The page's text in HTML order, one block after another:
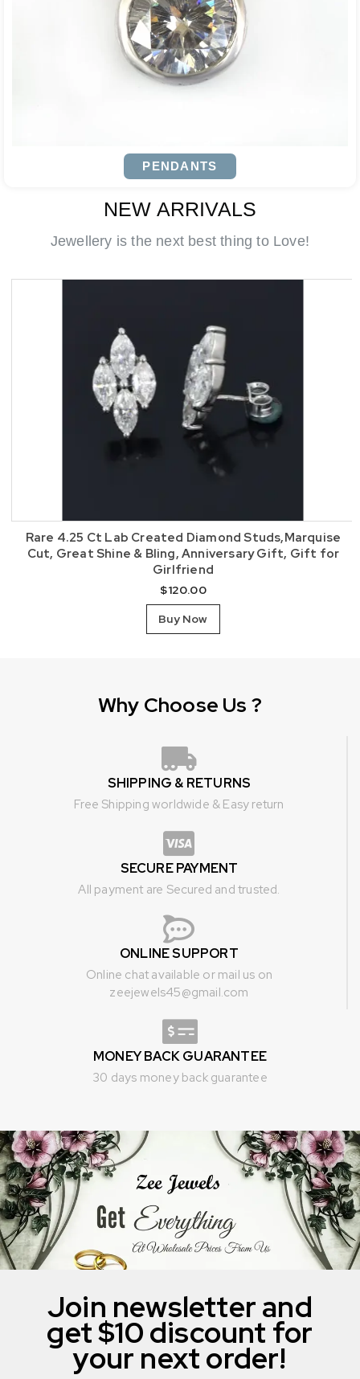
PENDANTS
NEW ARRIVALS
Jewellery is the next best thing to Love!
Rare 4.25 Ct Lab Created Diamond Studs,Marquise
Cut, Great Shine & Bling, Anniversary Gift, Gift for
Girlfriend
$120.00
Buy Now
Why Choose Us ?
SHIPPING & RETURNS
Free Shipping worldwide & Easy return
SECURE PAYMENT
All payment are Secured and trusted.
ONLINE SUPPORT
Online chat available or mail us on
zeejewels45@gmail.com
MONEY BACK GUARANTEE
30 days money back guarantee
Join newsletter and
get $10 discount for
your next order!